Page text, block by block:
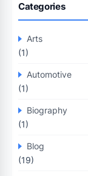
Categories
Arts
(1)
Automotive
(1)
Biography
(1)
Blog
(19)